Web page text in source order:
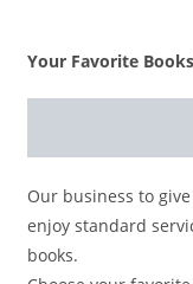
Your Favorite
Our business to
enjoy standard
books.